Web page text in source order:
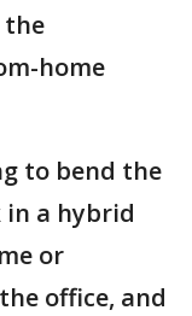
home
to bend the
in a hybrid
or
office, and